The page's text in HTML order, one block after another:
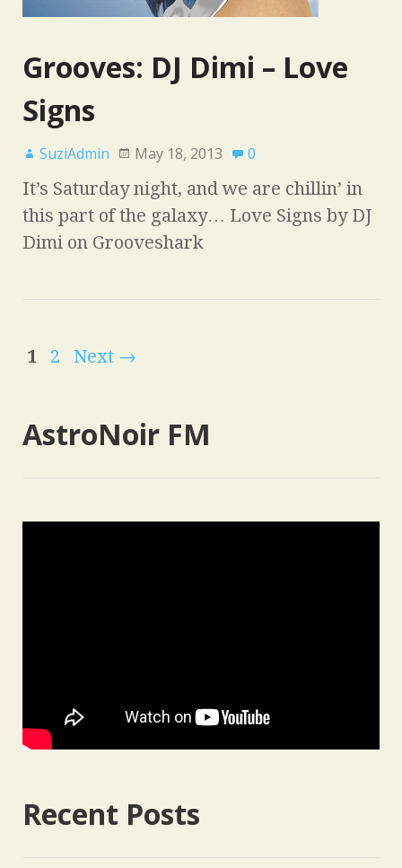
Grooves: DJ Dimi – Love
Signs
SuziAdmin May 18, 2013 0
It’s Saturday night, and we are chillin’ in
this part of the galaxy… Love Signs by DJ
Dimi on Grooveshark
1 2 Next →
AstroNoir FM
Recent Posts